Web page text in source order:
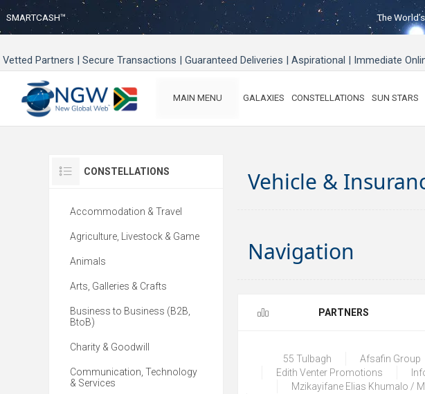
SMARTCASH™ The
Vetted Partners | Secure Transactions | Guaranteed Deliveries | Aspirational | Immediate
MAIN MENU GALAXIES CONSTELLATIONS SUN STARS
Vehicle &
Navigation
PARTNERS
55 Tulbagh Afsafin Group
Edith Venter Promotions
Mzikayifane Elias Khumalo /
CONSTELLATIONS
Accommodation & Travel
Agriculture, Livestock & Game
Animals
Arts, Galleries & Crafts
Business to Business (B2B,
BtoB)
Charity & Goodwill
Communication, Technology
& Services